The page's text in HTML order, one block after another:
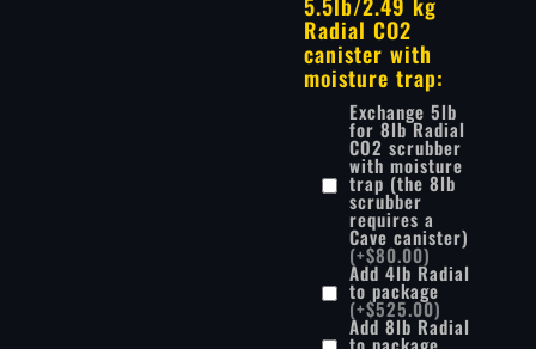
Radial CO2
canister with
moisture trap:
Exchange 5lb
for 8lb Radial
CO2 scrubber
with moisture
trap (the 8lb
scrubber
requires a
Cave canister)
(+$80.00)
Add 4lb Radial
to package
(+$525.00)
Add 8lb Radial
to package